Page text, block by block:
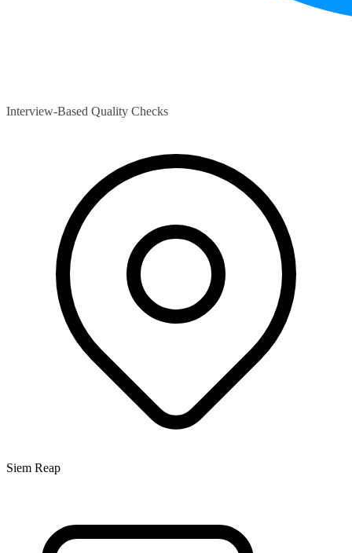
Interview-Based Quality Checks
Siem Reap